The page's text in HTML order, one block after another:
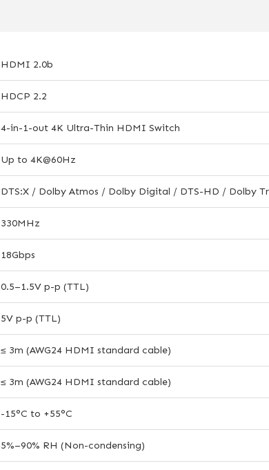
HDMI 2.0b
HDCP 2.2
4-in-1-out 4K Ultra-Thin HDMI Switch
Up to 4K@60Hz
DTS:X / Dolby Atmos / Dolby Digital / DTS-HD / Dolby
330MHz
18Gbps
0.5–1.5V p-p (TTL)
5V p-p (TTL)
≤ 3m (AWG24 HDMI standard cable)
≤ 3m (AWG24 HDMI standard cable)
-15°C to +55°C
5%–90% RH (Non-condensing)